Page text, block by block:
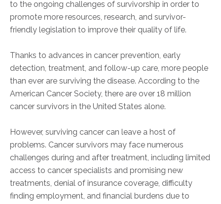
to the ongoing challenges of survivorship in order to
promote more resources, research, and survivor-
friendly legislation to improve their quality of life.
Thanks to advances in cancer prevention, early
detection, treatment, and follow-up care, more people
than ever are surviving the disease. According to the
American Cancer Society, there are over 18 million
cancer survivors in the United States alone.
However, surviving cancer can leave a host of
problems. Cancer survivors may face numerous
challenges during and after treatment, including limited
access to cancer specialists and promising new
treatments, denial of insurance coverage, difficulty
finding employment, and financial burdens due to